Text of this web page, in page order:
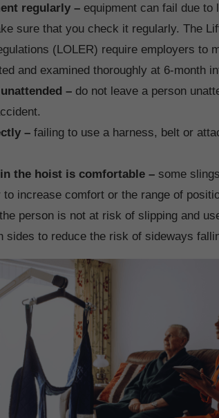
regularly – equipment can fail due to
sure that you check it regularly. The
(LOLER) require employers to
and examined thoroughly at 6-month
– do not leave a person
–failing to use a harness, belt or
the hoist is comfortable – some
to increase comfort or the range of
person is not at risk of slipping and
sides to reduce the risk of sideways